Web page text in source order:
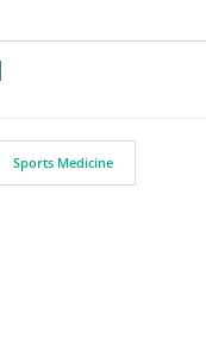
Sports Medicine